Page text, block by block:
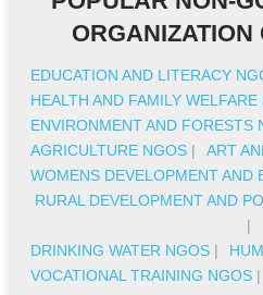
ORGANIZATION
EDUCATION AND LITERACY
HEALTH AND FAMILY WELFARE
ENVIRONMENT AND FORESTS
AGRICULTURE NGOS | ART
WOMENS DEVELOPMENT AND
RURAL DEVELOPMENT AND
|
DRINKING WATER NGOS |
VOCATIONAL TRAINING NGOS |